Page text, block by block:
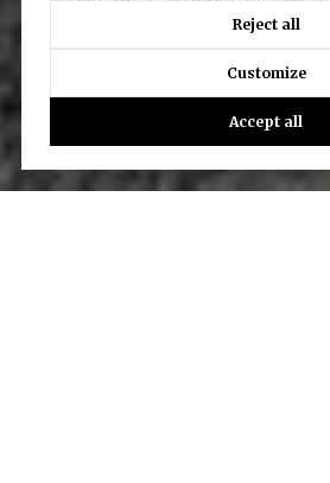
Reject all
Customize
Accept all